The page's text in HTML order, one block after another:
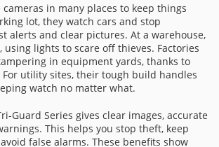
cameras in many places to keep things
lot, they watch cars and stop
alerts and clear pictures. At a warehouse,
using lights to scare off thieves. Factories
in equipment yards, thanks to
utility sites, their tough build handles
watch no matter what.
Guard Series gives clear images, accurate
This helps you stop theft, keep
false alarms. These benefits show